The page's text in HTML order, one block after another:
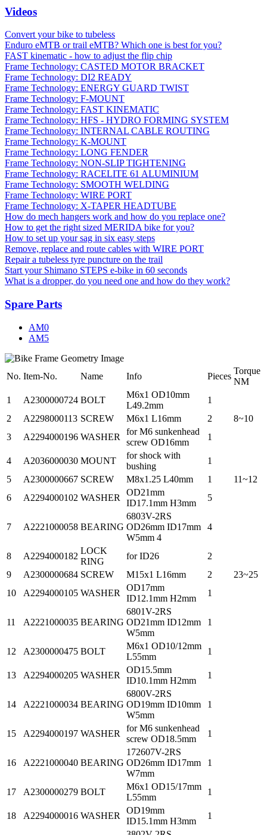
Videos
Convert your bike to tubeless
Enduro eMTB or trail eMTB? Which one is best for you?
FAST kinematic - how to adjust the flip chip
Frame Technology: CASTED MOTOR BRACKET
Frame Technology: DI2 READY
Frame Technology: ENERGY GUARD TWIST
Frame Technology: F-MOUNT
Frame Technology: FAST KINEMATIC
Frame Technology: HFS - HYDRO FORMING SYSTEM
Frame Technology: INTERNAL CABLE ROUTING
Frame Technology: K-MOUNT
Frame Technology: LONG FENDER
Frame Technology: NON-SLIP TIGHTENING
Frame Technology: RACELITE 61 ALUMINIUM
Frame Technology: SMOOTH WELDING
Frame Technology: WIRE PORT
Frame Technology: X-TAPER HEADTUBE
How do mech hangers work and how do you replace one?
How to get the right sized MERIDA bike for you?
How to set up your sag in six easy steps
Remove, replace and route cables with WIRE PORT
Repair a tubeless tyre puncture on the trail
Start your Shimano STEPS e-bike in 60 seconds
What is a dropper, do you need one and how do they work?
Spare Parts
AM0
AM5
No. Item-No. Name Info Pieces
Torque
NM
1
A2300000724 BOLT
M6x1 OD10mm
L49.2mm
1
2
A2298000113 SCREW M6x1 L16mm 2
8~10
3
A2294000196 WASHER
for M6 sunkenhead
screw OD16mm
1
4 A2036000030 MOUNT
for shock with
bushing
1
5
A2300000667 SCREW M8x1.25 L40mm 1
11~12
6
A2294000102 WASHER
OD21mm
ID17.1mm H3mm
5
7 A2221000058 BEARING
6803V-2RS
OD26mm ID17mm
W5mm 4
4
8 A2294000182
LOCK
RING
for ID26
2
9
A2300000684 SCREW M15x1 L16mm 2
23~25
10
A2294000105 WASHER
OD17mm
ID12.1mm H2mm
1
11 A2221000035 BEARING
6801V-2RS
OD21mm ID12mm
W5mm
1
12 A2300000475 BOLT
M6x1 OD10/12mm
L55mm
1
13 A2294000205 WASHER
OD15.5mm
ID10.1mm H2mm
1
14 A2221000034 BEARING
6800V-2RS
OD19mm ID10mm
W5mm
1
15 A2294000197 WASHER
for M6 sunkenhead
screw OD18.5mm
1
16 A2221000040 BEARING
172607V-2RS
OD26mm ID17mm
W7mm
1
17 A2300000279 BOLT
M6x1 OD15/17mm
L55mm
1
18 A2294000016 WASHER
OD19mm
ID15.1mm H3mm
1